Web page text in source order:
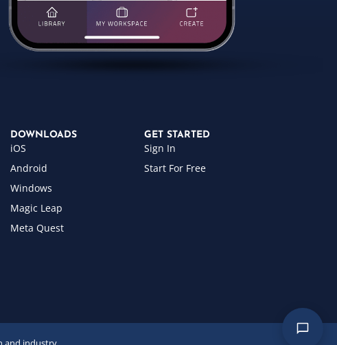
DOWNLOADS
iOS
Android
Windows
Magic Leap
Meta Quest
GET STARTED
Sign In
Start For Free